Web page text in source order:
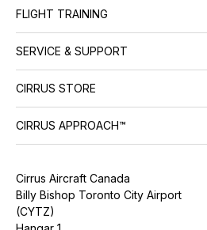
FLIGHT TRAINING
SERVICE & SUPPORT
CIRRUS STORE
CIRRUS APPROACH™
Cirrus Aircraft Canada
Billy Bishop Toronto City Airport
(CYTZ)